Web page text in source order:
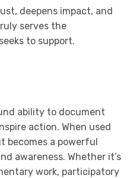
deepens impact, and
serves the
to support.
ability to document
action. When used
becomes a powerful
awareness. Whether it’s
work, participatory